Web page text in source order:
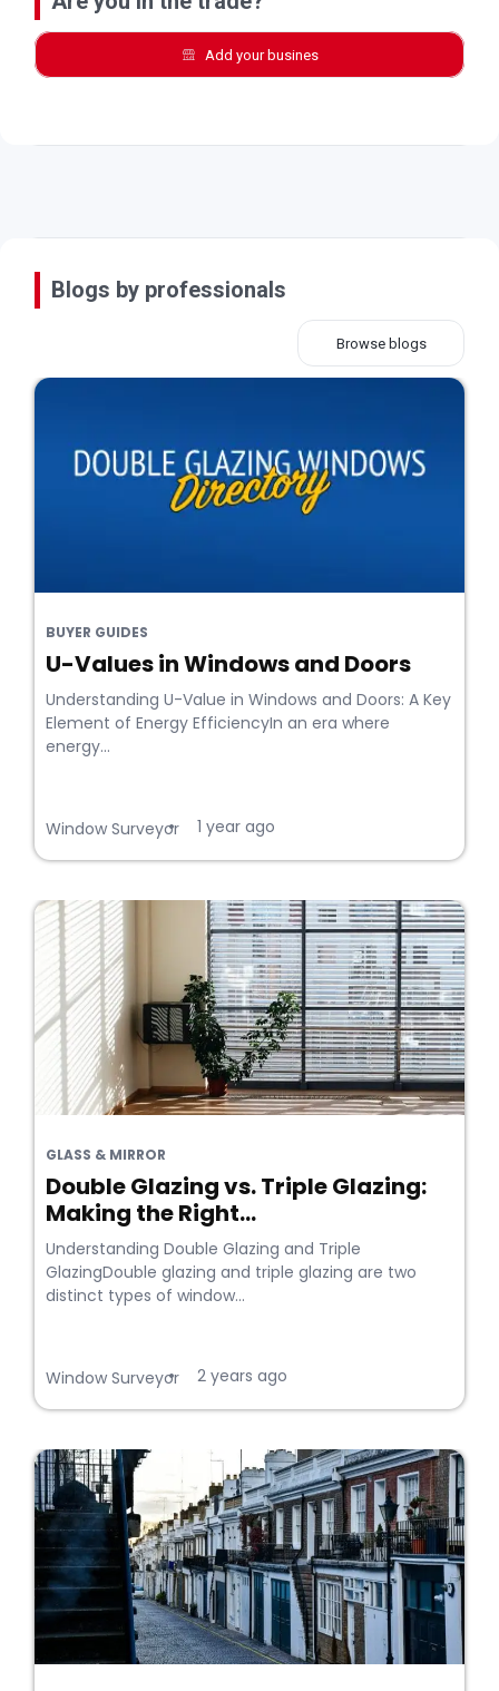
Add your busines
Blogs by professionals
Browse blogs
BUYER GUIDES
U-Values in Windows and Doors
Understanding U-Value in Windows and Doors: A Key
Element of Energy EfficiencyIn an era where
energy...
Window Surveyor
• 1 year ago
GLASS & MIRROR
Double Glazing vs. Triple Glazing:
Making the Right...
Understanding Double Glazing and Triple
GlazingDouble glazing and triple glazing are two
distinct types of window...
Window Surveyor
• 2 years ago